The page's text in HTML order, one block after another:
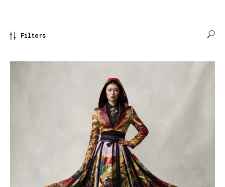
Filters